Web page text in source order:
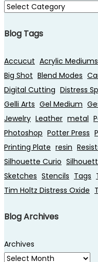
Blog Tags
Accucut Acrylic Mediums
Big Shot Blend Modes
Digital Cutting Distress
Gelli Arts Gel Medium
Jewelry Leather metal
Photoshop Potter Press
Printing Plate resin
Silhouette Curio
Sketches Stencils Tags
Tim Holtz Distress Oxide
Blog Archives
Archives